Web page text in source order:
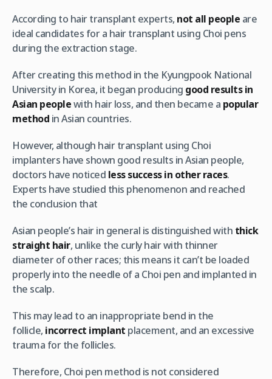
According to hair transplant experts, not all people are
ideal candidates for a hair transplant using Choi pens
during the extraction stage.
After creating this method in the Kyungpook National
University in Korea, it began producing good results in
Asian peoplewith hair loss, and then became a popular
method in Asian countries.
However, although hair transplant using Choi
implanters have shown good results in Asian people,
doctors have noticed less success in other races.
Experts have studied this phenomenon and reached
the conclusion that
Asian people’s hair in general is distinguished with thick
straight hair, unlike the curly hair with thinner
diameter of other races; this means it can’t be loaded
properly into the needle of a Choi pen and implanted in
the scalp.
This may lead to an inappropriate bend in the
follicle, incorrect implant placement, and an excessive
trauma for the follicles.
Therefore, Choi pen method is not considered